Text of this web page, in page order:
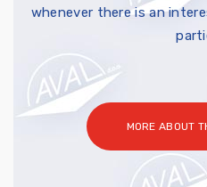
whenever there is an
MORE ABOUT